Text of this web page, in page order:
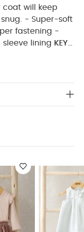
coat will keep
soft
and sleeve lining KEY
Sleepsuits (Set
White Organza
Organza Flower